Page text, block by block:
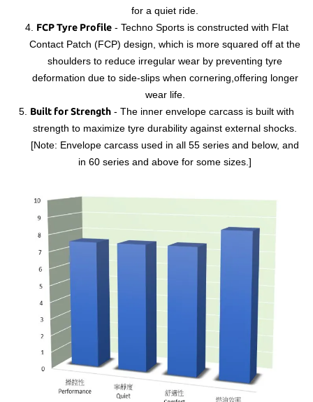
for a quiet ride.
4. FCP Tyre Profile- Techno Sports is constructed with Flat
Contact Patch (FCP) design, which is more squared off at the
shoulders to reduce irregular wear by preventing tyre
deformation due to side-slips when cornering,offering longer
wear life.
5. Built for Strength - The inner envelope carcass is built with
strength to maximize tyre durability against external shocks.
[Note: Envelope carcass used in all 55 series and below, and
in 60 series and above for some sizes.]